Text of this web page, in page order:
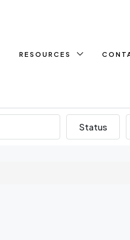
RESOURCES
Status